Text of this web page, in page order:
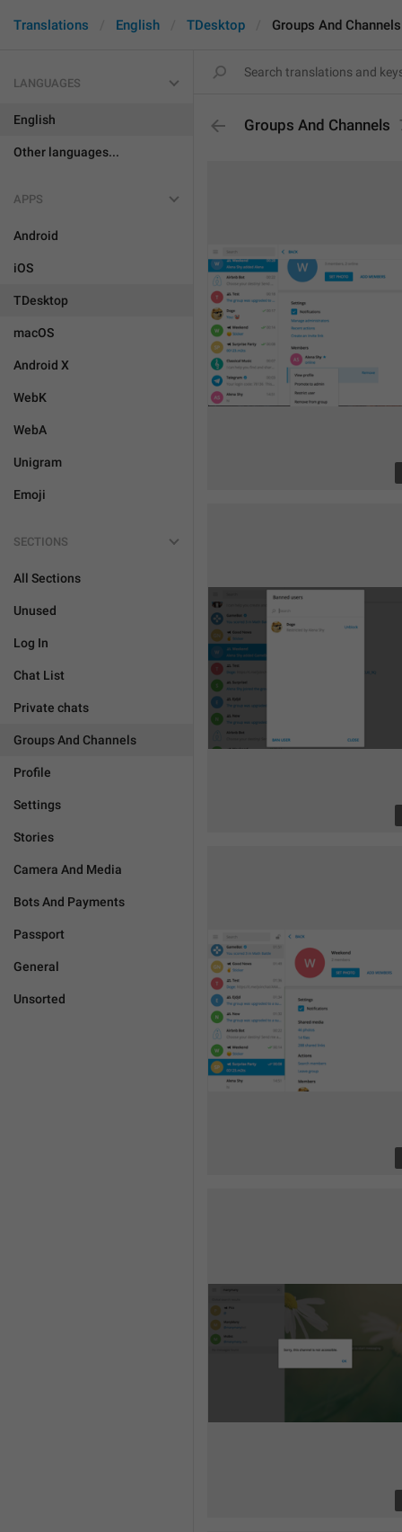
Translations English TDesktop Groups And Channels
LANGUAGES
English
Other languages...
APPS
Android
iOS
TDesktop
macOS
Android X
WebK
WebA
Unigram
Emoji
SECTIONS
All Sections
Unused
Log In
Chat List
Private chats
Groups And Channels
Profile
Settings
Stories
Camera And Media
Bots And Payments
Passport
General
Unsorted
Groups And Channels